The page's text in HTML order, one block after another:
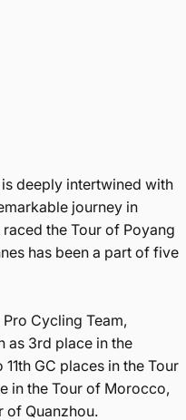
is deeply intertwined with
journey in
the Tour of Poyang
has been a part of five
Cycling Team,
as 3rd place in the
GC places in the Tour
in the Tour of Morocco,
of Quanzhou.